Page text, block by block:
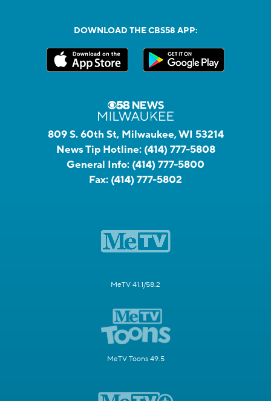
DOWNLOAD THE CBS58 APP:
809 S. 60th St, Milwaukee, WI 53214
News Tip Hotline: (414) 777-5808
General Info: (414) 777-5800
Fax: (414) 777-5802
MeTV 41.1/58.2
MeTV Toons 49.5